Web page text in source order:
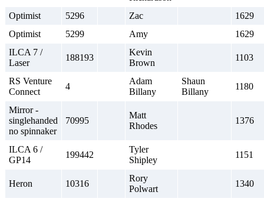
Optimist
5296 Zac
1629
Optimist
5299 Amy
1629
ILCA 7 /
Laser
188193
Kevin
Brown
1103
RS Venture
Connect
4
Adam
Billany
Shaun
Billany
1180
Mirror -
singlehanded
no spinnaker
70995
Matt
Rhodes
1376
ILCA 6 /
GP14
199442
Tyler
Shipley
1151
Heron 10316
Rory
Polwart
1340